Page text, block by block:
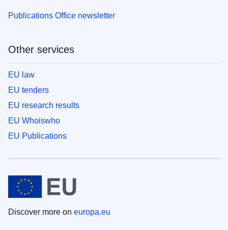
Publications Office newsletter
Other services
EU law
EU tenders
EU research results
EU Whoiswho
EU Publications
Discover more on europa.eu